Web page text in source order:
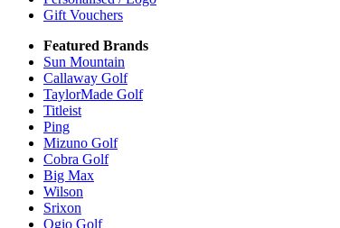
Gift Vouchers
Featured Brands
Sun Mountain
Callaway Golf
TaylorMade Golf
Titleist
Ping
Mizuno Golf
Cobra Golf
Big Max
Wilson
Srixon
Ogio Golf